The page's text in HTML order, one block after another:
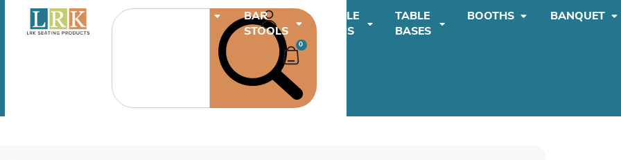
0
BAR
STOOLS
TABLE
TOPS
TABLE
BASES
BOOTHS BANQUET